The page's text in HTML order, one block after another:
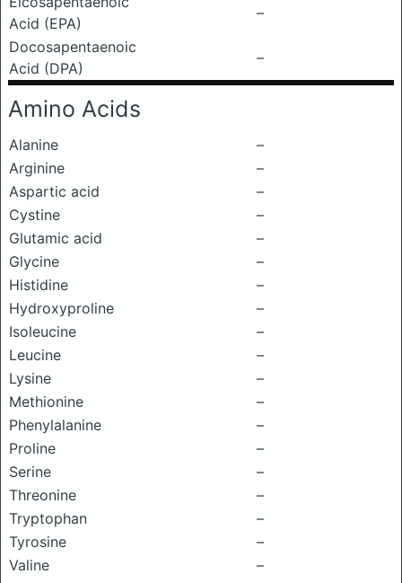
Acid (EPA)
–
Docosapentaenoic
Acid (DPA)
–
Amino Acids
Alanine
–
Arginine
–
Aspartic acid
–
Cystine
–
Glutamic acid
–
Glycine
–
Histidine
–
Hydroxyproline
–
Isoleucine
–
Leucine
–
Lysine
–
Methionine
–
Phenylalanine
–
Proline
–
Serine
–
Threonine
–
Tryptophan
–
Tyrosine
–
Valine
–